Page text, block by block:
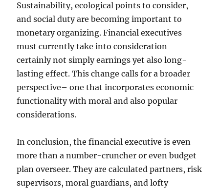
Sustainability, ecological points to consider,
and social duty are becoming important to
monetary organizing. Financial executives
must currently take into consideration
certainly not simply earnings yet also long-
lasting effect. This change calls for a broader
perspective– one that incorporates economic
functionality with moral and also popular
considerations.
In conclusion, the financial executive is even
more than a number-cruncher or even budget
plan overseer. They are calculated partners, risk
supervisors, moral guardians, and lofty